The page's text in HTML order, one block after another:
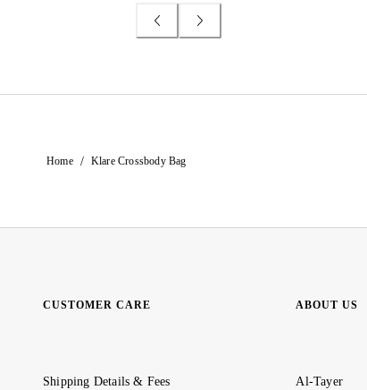
Home / Klare Crossbody Bag
CUSTOMER CARE
Shipping Details & Fees
ABOUT US
Al-Tayer